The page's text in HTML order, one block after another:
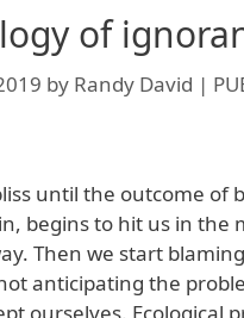
of
by Randy David |
until the outcome of
begins to hit us in the
Then we start blaming
anticipating the
ourselves. Ecological